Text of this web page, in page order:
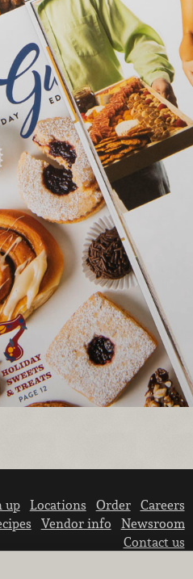
up Locations Order
Careers
Vendor info
Newsroom
Contact us